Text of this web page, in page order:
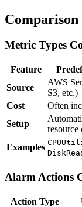
Comparison
Metric Types
Feature
Source
AWS
S3, etc.)
Cost
Often
Setup
resource
Examples
Alarm Actions
Action Type